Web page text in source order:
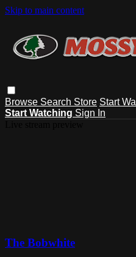
Skip to main content
Browse Search Store Start
Start Watching Sign In
The Bobwhite